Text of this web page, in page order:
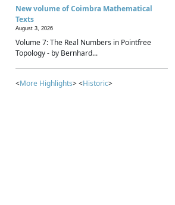
New volume of Coimbra Mathematical
Texts
August 3, 2026
Volume 7: The Real Numbers in Pointfree
Topology - by Bernhard...
<More Highlights> <Historic>